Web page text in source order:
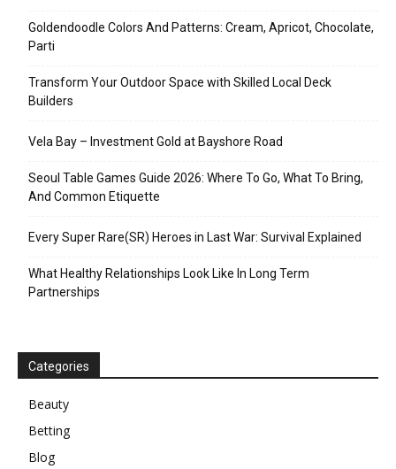
Goldendoodle Colors And Patterns: Cream, Apricot, Chocolate,
Parti
Transform Your Outdoor Space with Skilled Local Deck
Builders
Vela Bay – Investment Gold at Bayshore Road
Seoul Table Games Guide 2026: Where To Go, What To Bring,
And Common Etiquette
Every Super Rare(SR) Heroes in Last War: Survival Explained
What Healthy Relationships Look Like In Long Term
Partnerships
Categories
Beauty
Betting
Blog